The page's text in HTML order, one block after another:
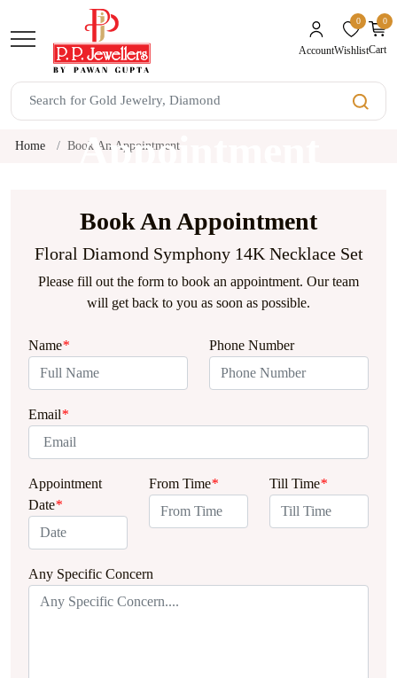
Account
0unread
Wishlist
0
Cart
Book An
Appointment
Home Book An Appointment
Book An Appointment
Floral Diamond Symphony 14K Necklace Set
Please fill out the form to book an appointment. Our team
will get back to you as soon as possible.
Name* Phone Number
Email*
Appointment
Date*
From Time* Till Time*
Any Specific Concern